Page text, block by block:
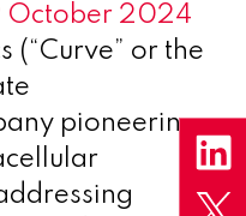
October 2024
(“Curve” or the
pioneering